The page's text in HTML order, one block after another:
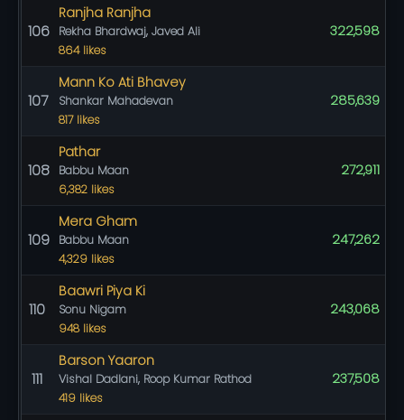
106
Ranjha Ranjha
Rekha Bhardwaj, Javed Ali
864 likes
322,598
107
Mann Ko Ati Bhavey
Shankar Mahadevan
817 likes
285,639
108
Pathar
Babbu Maan
6,382 likes
272,911
109
Mera Gham
Babbu Maan
4,329 likes
247,262
110
Baawri Piya Ki
Sonu Nigam
948 likes
243,068
111
Barson Yaaron
Vishal Dadlani, Roop Kumar Rathod
419 likes
237,508